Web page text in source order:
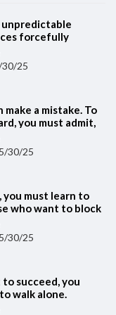
unpredictable
forcefully
dreams,
and perspectiv
25
make a mistake. To
you must admit,
repeat it.
30/25
you must learn to
who want to block
that you can grow
30/25
succeed, you
walk alone.